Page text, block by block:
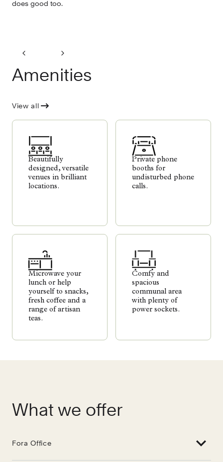
does good too.
Amenities
View all
Beautifully
designed, versatile
venues in brilliant
locations.
Private phone
booths for
undisturbed phone
calls.
Microwave your
lunch or help
yourself to snacks,
fresh coffee and a
range of artisan
teas.
Comfy and
spacious
communal area
with plenty of
power sockets.
What we offer
Fora Office